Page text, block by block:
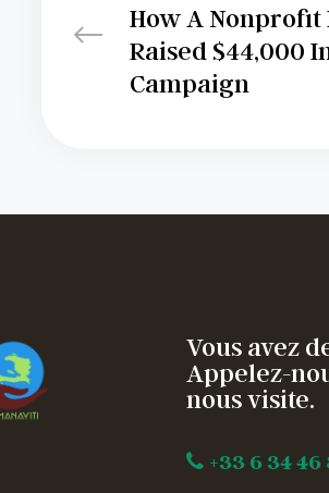
How A Nonprofit
Raised $44,000
Campaign
Vous avez
Appelez-
nous visite.
+33 6 34 46